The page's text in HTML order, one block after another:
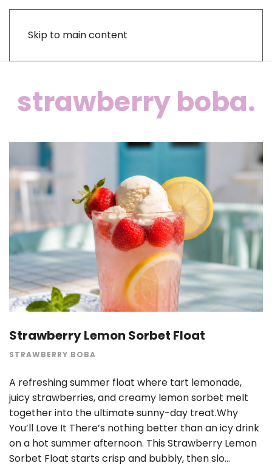
Skip to main content
strawberry boba.
Strawberry Lemon Sorbet Float
STRAWBERRY BOBA
A refreshing summer float where tart lemonade,
juicy strawberries, and creamy lemon sorbet melt
together into the ultimate sunny-day treat.Why
You’ll Love It There’s nothing better than an icy drink
on a hot summer afternoon. This Strawberry Lemon
Sorbet Float starts crisp and bubbly, then slo…